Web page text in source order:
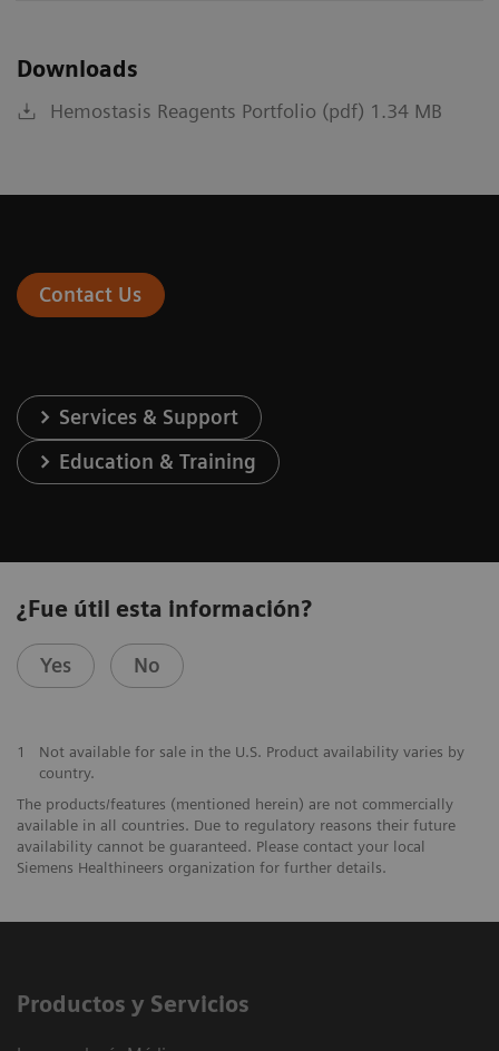
Downloads
Hemostasis Reagents Portfolio (pdf) 1.34 MB
Contact Us
Services & Support
Education & Training
¿Fue útil esta información?
Yes No
1
Not available for sale in the U.S. Product availability varies by
country.
The products/features (mentioned herein) are not commercially
available in all countries. Due to regulatory reasons their future
availability cannot be guaranteed. Please contact your local
Siemens Healthineers organization for further details.
Productos y Servicios